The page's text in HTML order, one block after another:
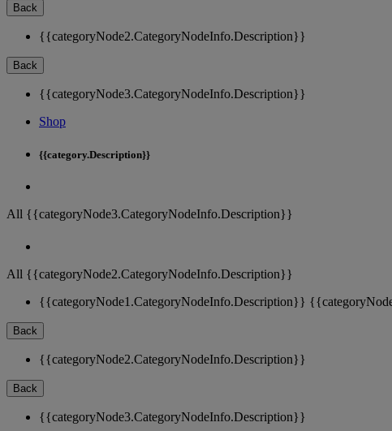
Back
{{categoryNode2.CategoryNodeInfo.Description}}
Back
{{categoryNode3.CategoryNodeInfo.Description}}
Shop
{{category.Description}}
All {{categoryNode3.CategoryNodeInfo.Description}}
All {{categoryNode2.CategoryNodeInfo.Description}}
{{categoryNode1.CategoryNodeInfo.Description}}
Back
{{categoryNode2.CategoryNodeInfo.Description}}
Back
{{categoryNode3.CategoryNodeInfo.Description}}